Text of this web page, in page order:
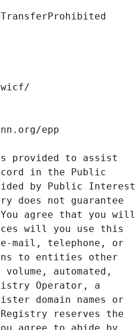
provided to assist
in the Public
by Public Interest
does not guarantee
agree that you will
will you use this
mail, telephone, or
to entities other
automated,
Operator, a
domain names or
reserves the